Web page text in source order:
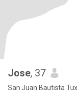
Jose, 37
San Juan Bautista